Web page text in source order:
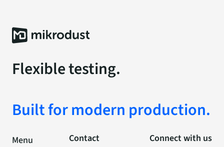
Flexible testing.
Built for modern production.
Menu
Contact
Connect with us